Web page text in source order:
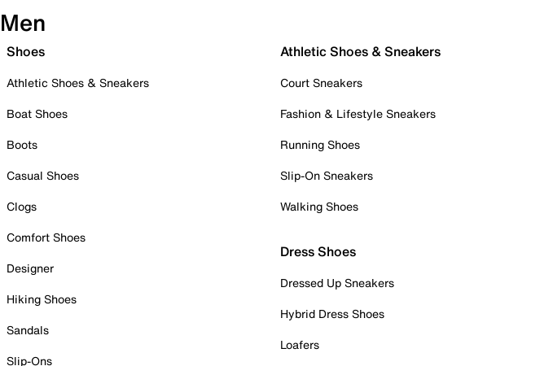
Men
Shoes
Athletic Shoes & Sneakers
Boat Shoes
Boots
Casual Shoes
Clogs
Comfort Shoes
Designer
Hiking Shoes
Sandals
Slip-Ons
Athletic Shoes & Sneakers
Court Sneakers
Fashion & Lifestyle Sneakers
Running Shoes
Slip-On Sneakers
Walking Shoes
Dress Shoes
Dressed Up Sneakers
Hybrid Dress Shoes
Loafers